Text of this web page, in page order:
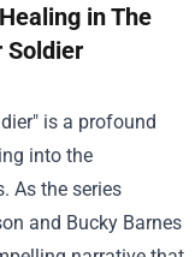
in The
Soldier
is a profound
into the
As the series
and Bucky Barnes